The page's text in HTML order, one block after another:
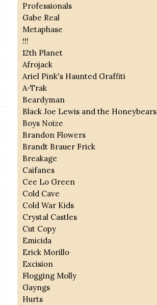
Professionals
Gabe Real
Metaphase
!!!
12th Planet
Afrojack
Ariel Pink's Haunted Graffiti
A-Trak
Beardyman
Black Joe Lewis and the Honeybears
Boys Noize
Brandon Flowers
Brandt Brauer Frick
Breakage
Caifanes
Cee Lo Green
Cold Cave
Cold War Kids
Crystal Castles
Cut Copy
Emicida
Erick Morillo
Excision
Flogging Molly
Gayngs
Hurts